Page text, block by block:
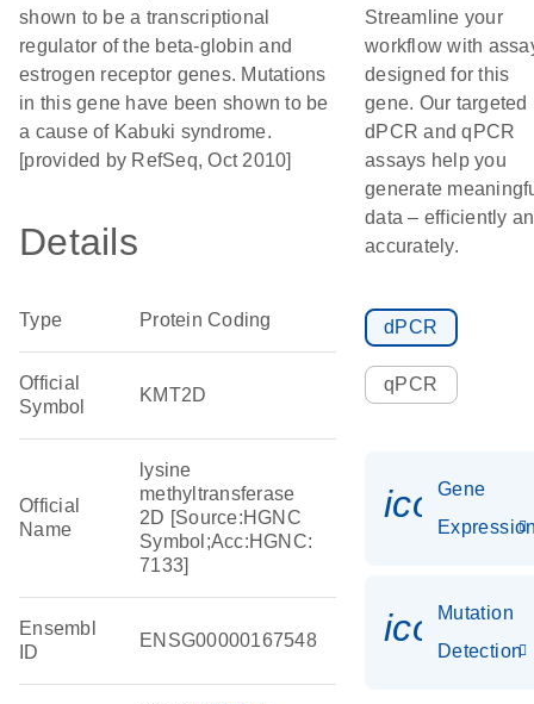
shown to be a transcriptional
regulator of the beta-globin and
estrogen receptor genes. Mutations
in this gene have been shown to be
a cause of Kabuki syndrome.
[provided by RefSeq, Oct 2010]
Details
Type Protein Coding
Official
Symbol
KMT2D
Official
Name
lysine
methyltransferase
2D [Source:HGNC
Symbol;Acc:HGNC:
7133]
Ensembl
ID
ENSG00000167548
Streamline your
workflow with
designed for this
gene. Our targeted
dPCR and qPCR
assays help you
generate
data – efficiently
accurately.
dPCR
qPCR
Gene
Mutation
Detection